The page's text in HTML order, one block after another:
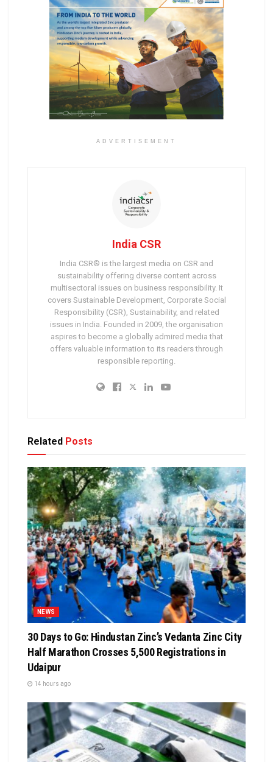
ADVERTISEMENT
India CSR
India CSR® is the largest media on CSR and
sustainability offering diverse content across
multisectoral issues on business responsibility. It
covers Sustainable Development, Corporate Social
Responsibility (CSR), Sustainability, and related
issues in India. Founded in 2009, the organisation
aspires to become a globally admired media that
offers valuable information to its readers through
responsible reporting.
Related Posts
NEWS
30 Days to Go: Hindustan Zinc’s Vedanta Zinc City
Half Marathon Crosses 5,500 Registrations in
Udaipur
14 hours ago